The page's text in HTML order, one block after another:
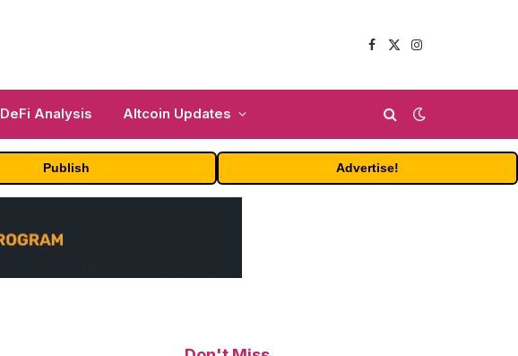
Facebook
X
Instagram
DeFi Analysis Altcoin Updates
Publish Advertise!